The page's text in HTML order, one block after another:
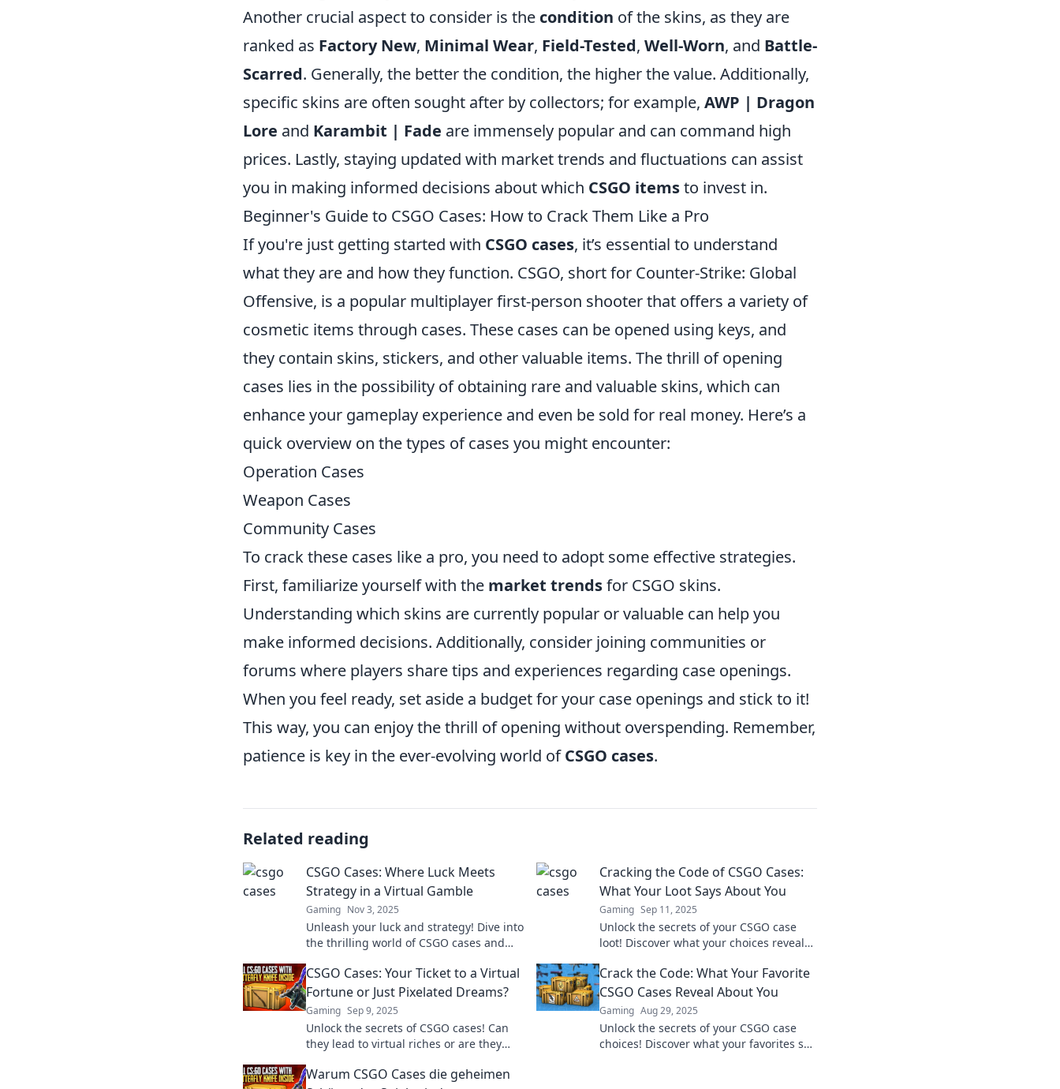
Another crucial aspect to consider is the condition of the skins, as they are
ranked as Factory New, Minimal Wear, Field-Tested, Well-Worn, and Battle-
Scarred. Generally, the better the condition, the higher the value. Additionally,
specific skins are often sought after by collectors; for example, AWP | Dragon
Lore and Karambit | Fade are immensely popular and can command high
prices. Lastly, staying updated with market trends and fluctuations can assist
you in making informed decisions about which CSGO itemsto invest in.
Beginner's Guide to CSGO Cases: How to Crack Them Like a Pro
If you're just getting started with CSGO cases, it’s essential to understand
what they are and how they function. CSGO, short for Counter-Strike: Global
Offensive, is a popular multiplayer first-person shooter that offers a variety of
cosmetic items through cases. These cases can be opened using keys, and
they contain skins, stickers, and other valuable items. The thrill of opening
cases lies in the possibility of obtaining rare and valuable skins, which can
enhance your gameplay experience and even be sold for real money. Here’s a
quick overview on the types of cases you might encounter:
Operation Cases
Weapon Cases
Community Cases
To crack these cases like a pro, you need to adopt some effective strategies.
First, familiarize yourself with the market trendsfor CSGO skins.
Understanding which skins are currently popular or valuable can help you
make informed decisions. Additionally, consider joining communities or
forums where players share tips and experiences regarding case openings.
When you feel ready, set aside a budget for your case openings and stick to it!
This way, you can enjoy the thrill of opening without overspending. Remember,
patience is key in the ever-evolving world ofCSGO cases.
Related reading
CSGO Cases: Where Luck Meets
Strategy in a Virtual Gamble
Gaming Nov 3, 2025
Unleash your luck and strategy! Dive into
the thrilling world of CSGO cases and
virtual gambling.
Cracking the Code of CSGO Cases:
What Your Loot Says About You
Gaming Sep 11, 2025
Unlock the secrets of your CSGO case
loot! Discover what your choices reveal
Dive in now!
CSGO Cases: Your Ticket to a Virtual
Fortune or Just Pixelated Dreams?
Gaming Sep 9, 2025
Unlock the secrets of CSGO cases! Can
they lead to virtual riches or are they
Crack the Code: What Your Favorite
CSGO Cases Reveal About You
Gaming Aug 29, 2025
Unlock the secrets of your CSGO case
choices! Discover what your favorites say
Warum CSGO Cases die geheimen